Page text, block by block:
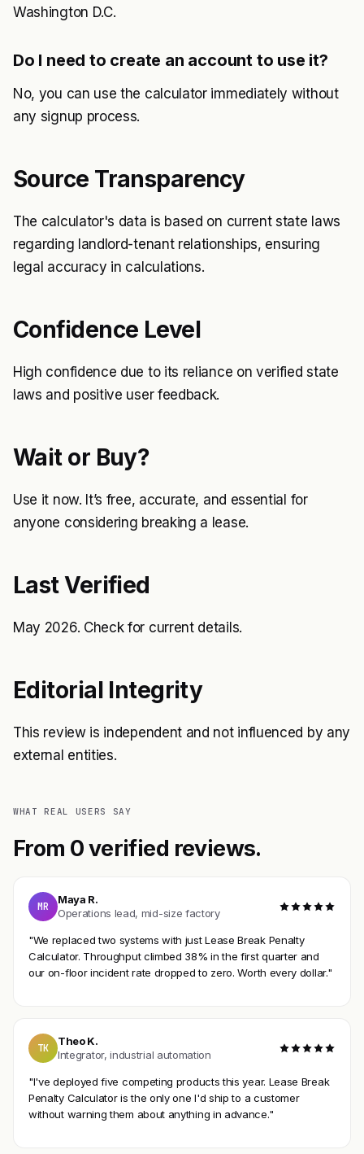
Washington D.C.
Do I need to create an account to use it?
No, you can use the calculator immediately without
any signup process.
Source Transparency
The calculator's data is based on current state laws
regarding landlord-tenant relationships, ensuring
legal accuracy in calculations.
Confidence Level
High confidence due to its reliance on verified state
laws and positive user feedback.
Wait or Buy?
Use it now. It’s free, accurate, and essential for
anyone considering breaking a lease.
Last Verified
May 2026. Checkfor current details.
Editorial Integrity
This review is independent and not influenced by any
external entities.
WHAT REAL USERS SAY
From 0 verified reviews.
MR
Maya R.
Operations lead, mid-size factory
"We replaced two systems with just Lease Break Penalty
Calculator. Throughput climbed 38% in the first quarter and
our on-floor incident rate dropped to zero. Worth every dollar."
TK
Theo K.
Integrator, industrial automation
"I've deployed five competing products this year. Lease Break
Penalty Calculator is the only one I'd ship to a customer
without warning them about anything in advance."